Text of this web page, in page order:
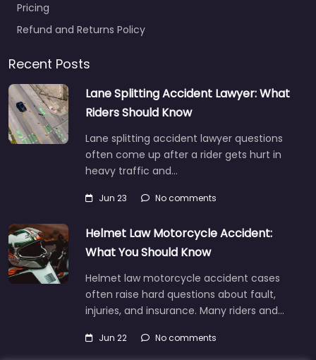
Pricing
Refund and Returns Policy
Recent Posts
Lane Splitting Accident Lawyer: What
Riders Should Know
Lane splitting accident lawyer questions
often come up after a rider gets hurt in
heavy traffic and…
Jun 23 No comments
Helmet Law Motorcycle Accident:
What You Should Know
Helmet law motorcycle accident cases
often raise hard questions about fault,
injuries, and insurance. Many riders and…
Jun 22 No comments